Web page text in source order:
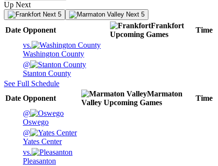
Up Next
Next 5 Next 5
Date Opponent
Frankfort
Upcoming Games
Time
vs.
Washington County
@
Stanton County
See Full Schedule
Date Opponent
Marmaton
Valley Upcoming Games
Time
@
Oswego
@
Yates Center
vs.
Pleasanton